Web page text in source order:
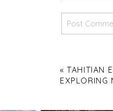
«TAHITIAN
EXPLORING